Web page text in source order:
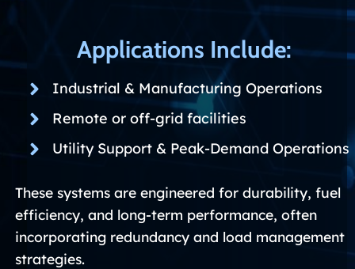
Applications Include:
Industrial & Manufacturing Operations
Remote or off-grid facilities
Utility Support & Peak-Demand Operations
These systems are engineered for durability, fuel
efficiency, and long-term performance, often
incorporating redundancy and load management
strategies.